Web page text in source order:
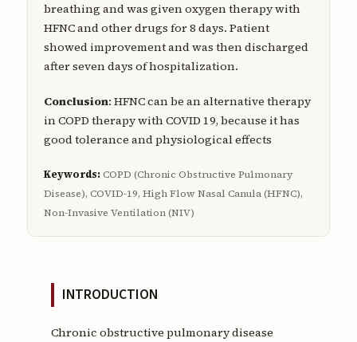
breathing and was given oxygen therapy with
HFNC and other drugs for 8 days. Patient
showed improvement and was then discharged
after seven days of hospitalization.
Conclusion: HFNC can be an alternative therapy
in COPD therapy with COVID 19, because it has
good tolerance and physiological effects
Keywords:COPD (Chronic Obstructive Pulmonary
Disease), COVID-19, High Flow Nasal Canula (HFNC),
Non-Invasive Ventilation (NIV)
INTRODUCTION
Chronic obstructive pulmonary disease